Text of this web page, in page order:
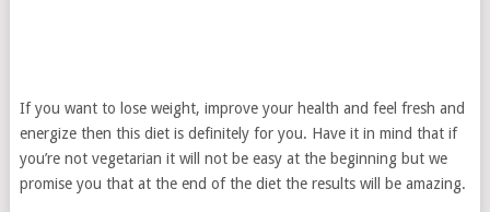
If you want to lose weight, improve your health and feel fresh and
energize then this diet is definitely for you. Have it in mind that if
you’re not vegetarian it will not be easy at the beginning but we
promise you that at the end of the diet the results will be amazing.